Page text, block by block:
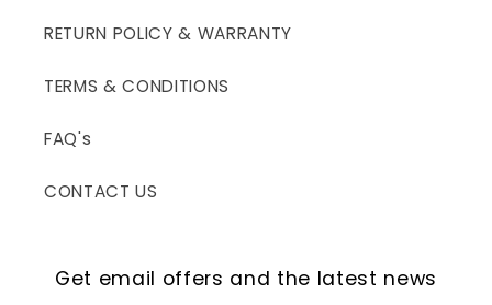
RETURN POLICY & WARRANTY
TERMS & CONDITIONS
FAQ's
CONTACT US
Get email offers and the latest news